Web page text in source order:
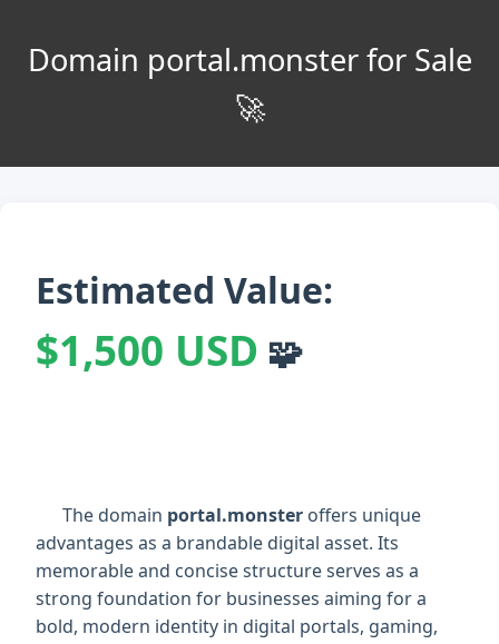
Domain portal.monster for Sale
🚀
Estimated Value:
$1,500 USD 🧩
      The domain
portal.monster offers unique
advantages as a brandable digital asset. Its
memorable and concise structure serves as a
strong foundation for businesses aiming for a
bold, modern identity in digital portals, gaming,